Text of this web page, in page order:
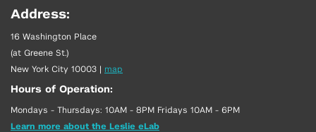
Address:
16 Washington Place
(at Greene St.)
New York City 10003 | map
Hours of Operation:
Mondays - Thursdays: 10AM - 8PM Fridays 10AM - 6PM
Learn more about the Leslie eLab